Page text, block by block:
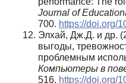
Journal of
700. https://doi.org/
Элхай, Дж.Д. и др.
выгоды,
проблемным
Компьютеры в
516. https://doi.org/